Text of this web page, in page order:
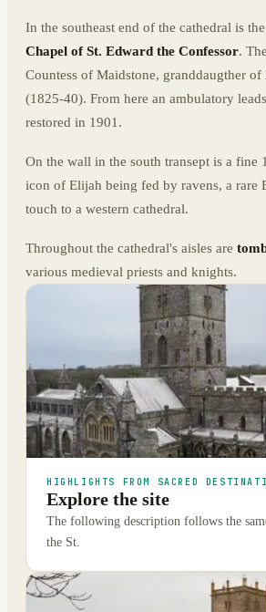
In the southeast end of the cathedral is
Chapel of St. Edward the Confessor.
Countess of Maidstone, granddaugther of
(1825-40). From here an ambulatory
restored in 1901.
On the wall in the south transept is a fine
icon of Elijah being fed by ravens, a rare
touch to a western cathedral.
Throughout the cathedral's aisles are
various medieval priests and knights.
HIGHLIGHTS FROM SACRED
Explore the site
The following description follows the
the St.